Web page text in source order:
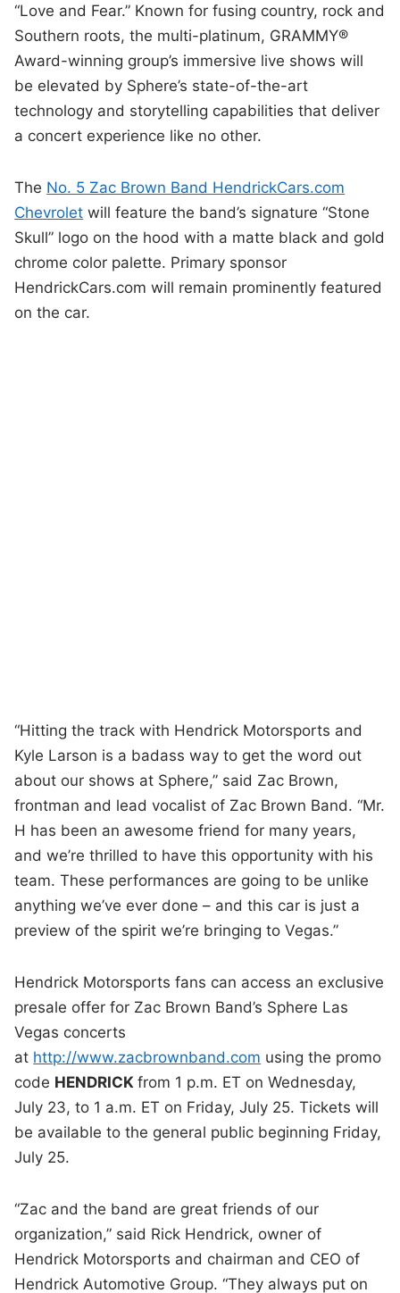
“Love and Fear.” Known for fusing country, rock and
Southern roots, the multi-platinum, GRAMMY®
Award-winning group’s immersive live shows will
be elevated by Sphere’s state-of-the-art
technology and storytelling capabilities that deliver
a concert experience like no other.
The No. 5 Zac Brown Band HendrickCars.com
Chevrolet will feature the band’s signature “Stone
Skull” logo on the hood with a matte black and gold
chrome color palette. Primary sponsor
HendrickCars.com will remain prominently featured
on the car.
“Hitting the track with Hendrick Motorsports and
Kyle Larson is a badass way to get the word out
about our shows at Sphere,” said Zac Brown,
frontman and lead vocalist of Zac Brown Band. “Mr.
H has been an awesome friend for many years,
and we’re thrilled to have this opportunity with his
team. These performances are going to be unlike
anything we’ve ever done – and this car is just a
preview of the spirit we’re bringing to Vegas.”
Hendrick Motorsports fans can access an exclusive
presale offer for Zac Brown Band’s Sphere Las
Vegas concerts
at http://www.zacbrownband.com using the promo
code HENDRICKfrom 1 p.m. ET on Wednesday,
July 23, to 1 a.m. ET on Friday, July 25. Tickets will
be available to the general public beginning Friday,
July 25.
“Zac and the band are great friends of our
organization,” said Rick Hendrick, owner of
Hendrick Motorsports and chairman and CEO of
Hendrick Automotive Group. “They always put on